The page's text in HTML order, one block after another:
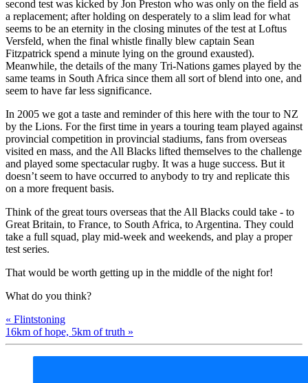
second test was kicked by Jon Preston who was only on the field as
a replacement; after holding on desperately to a slim lead for what
seems to be an eternity in the closing minutes of the test at Loftus
Versfeld, when the final whistle finally blew captain Sean
Fitzpatrick spend a minute lying on the ground exausted).
Meanwhile, the details of the many Tri-Nations games played by the
same teams in South Africa since them all sort of blend into one, and
seem to have far less significance.
In 2005 we got a taste and reminder of this here with the tour to NZ
by the Lions. For the first time in years a touring team played against
provincial competition in provincial stadiums, fans from overseas
visited en mass, and the All Blacks lifted themselves to the challenge
and played some spectacular rugby. It was a huge success. But it
doesn’t seem to have occurred to anybody to try and replicate this
on a more frequent basis.
Think of the great tours overseas that the All Blacks could take - to
Great Britain, to France, to South Africa, to Argentina. They could
take a full squad, play mid-week and weekends, and play a proper
test series.
That would be worth getting up in the middle of the night for!
What do you think?
« Flintstoning
16km of hope, 5km of truth »